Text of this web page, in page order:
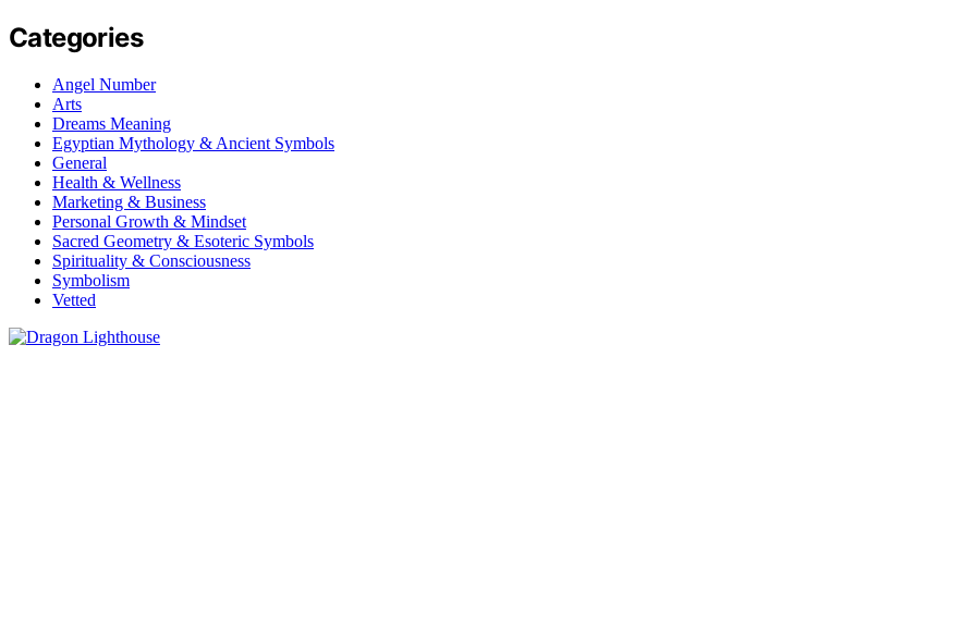
Categories
Angel Number
Arts
Dreams Meaning
Egyptian Mythology & Ancient Symbols
General
Health & Wellness
Marketing & Business
Personal Growth & Mindset
Sacred Geometry & Esoteric Symbols
Spirituality & Consciousness
Symbolism
Vetted